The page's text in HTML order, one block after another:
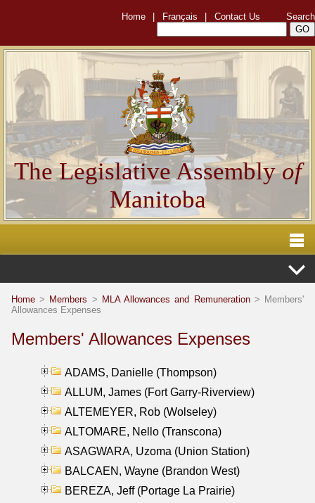
Home Français Contact Us Search
The Legislative Assemblyof
Manitoba
Home > Members > MLA Allowances and Remuneration> Members'
Allowances Expenses
Members' Allowances Expenses
ADAMS, Danielle (Thompson)
ALLUM, James (Fort Garry-Riverview)
ALTEMEYER, Rob (Wolseley)
ALTOMARE, Nello (Transcona)
ASAGWARA, Uzoma (Union Station)
BALCAEN, Wayne (Brandon West)
BEREZA, Jeff (Portage La Prairie)